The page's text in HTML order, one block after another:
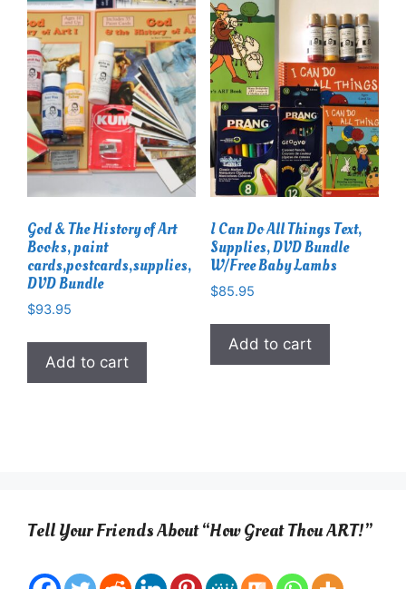
God & The History of Art
Books, paint
cards,postcards,supplies,
DVD Bundle
$93.95
Add to cart
I Can Do All Things Text,
Supplies, DVD Bundle
W/Free Baby Lambs
$85.95
Add to cart
Tell Your Friends About “How Great Thou ART!”